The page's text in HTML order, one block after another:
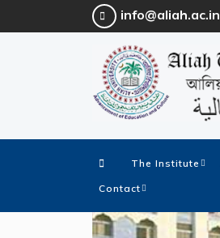
info@aliah.ac.in
The Institute
Contact